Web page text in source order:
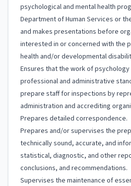
psychological and mental health
Department of Human Services or
and makes presentations before
interested in or concerned with the
health and/or developmental
Ensures that the work of
professional and administrative
prepare staff for inspections by
administration and accrediting
Prepares detailed correspondence.
Prepares and/or supervises the
technically sound, accurate, and
statistical, diagnostic, and other
conclusions, and recommendations.
Supervises the maintenance of